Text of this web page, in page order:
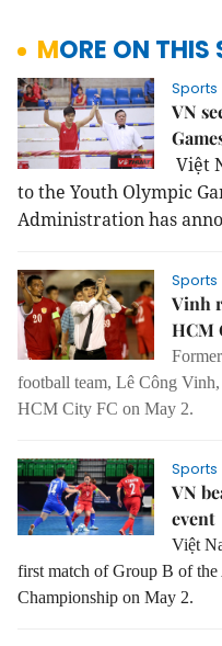
MORE ON
Sports
VN
Việt
to the Youth Olympic
Administration has
Sports
Vinh
HCM
football team, Lê Công
HCM City FC on May 2.
Sports
VN
event
Việt
first match of Group B of the
Championship on May 2.